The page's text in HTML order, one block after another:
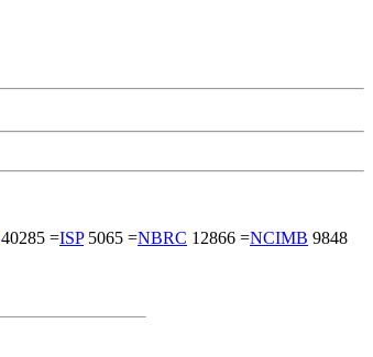
40285 =ISP5065 =NBRC 12866 =NCIMB 9848